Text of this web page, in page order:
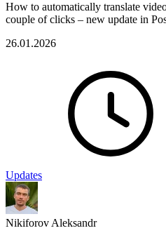
How to automatically translate
couple of clicks – new update in
26.01.2026
Updates
Nikiforov Aleksandr